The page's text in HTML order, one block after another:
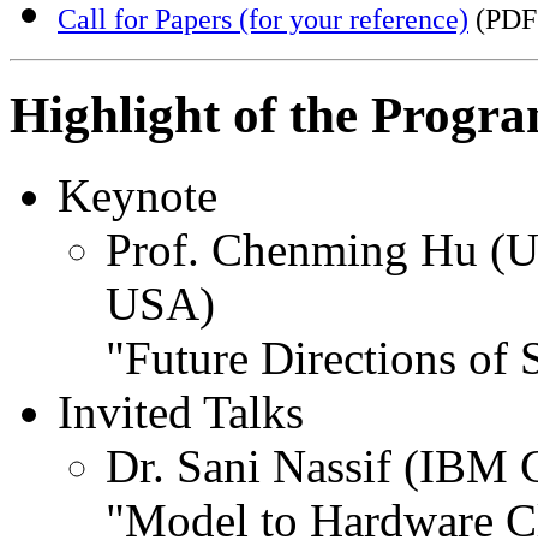
Call for Papers (for your reference)
Highlight of the
Keynote
Prof. Chenming Hu
USA)
"Future Directions of
Invited Talks
Dr. Sani Nassif (IBM
"Model to Hardware